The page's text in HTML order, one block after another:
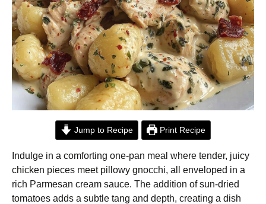
Jump to Recipe Print Recipe
Indulge in a comforting one-pan meal where tender, juicy
chicken pieces meet pillowy gnocchi, all enveloped in a
rich Parmesan cream sauce. The addition of sun-dried
tomatoes adds a subtle tang and depth, creating a dish